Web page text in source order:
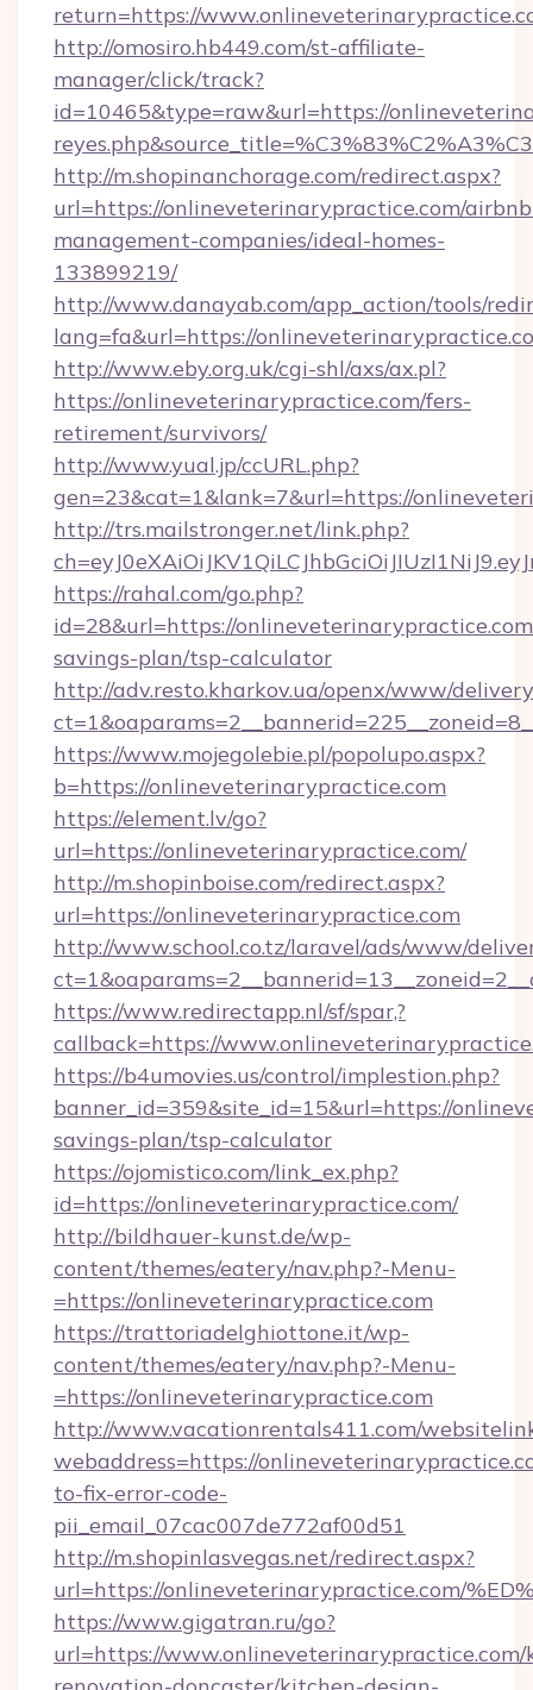
return=https://
http://omosiro.hb449.com/st-affiliate-
manager/click/track?
id=10465&type=raw&url=https://
http://m.shopinanchorage.com/redirect.aspx?
url=https://onlineveterinarypractice.com/
management-companies/ideal-homes-
133899219/
http://www.danayab.com/app_action/tools/
lang=fa&url=https://
http://www.eby.org.uk/cgi-shl/axs/ax.pl?
https://onlineveterinarypractice.com/fers-
retirement/survivors/
http://www.yual.jp/ccURL.php?
gen=23&cat=1&lank=7&url=https://
http://trs.mailstronger.net/link.php?
https://rahal.com/go.php?
id=28&url=https://
savings-plan/tsp-calculator
http://adv.resto.kharkov.ua/openx/www/
https://www.mojegolebie.pl/popolupo.aspx?
b=https://onlineveterinarypractice.com
https://element.lv/go?
url=https://onlineveterinarypractice.com/
http://m.shopinboise.com/redirect.aspx?
url=https://onlineveterinarypractice.com
http://www.school.co.tz/laravel/ads/www/
https://www.redirectapp.nl/sf/spar,?
callback=https://
https://b4umovies.us/control/implestion.php?
banner_id=359&site_id=15&url=https://
savings-plan/tsp-calculator
https://ojomistico.com/link_ex.php?
id=https://onlineveterinarypractice.com/
http://bildhauer-kunst.de/wp-
content/themes/eatery/nav.php?-Menu-
=https://onlineveterinarypractice.com
https://trattoriadelghiottone.it/wp-
content/themes/eatery/nav.php?-Menu-
=https://onlineveterinarypractice.com
http://www.vacationrentals411.com/
webaddress=https://
to-fix-error-code-
pii_email_07cac007de772af00d51
http://m.shopinlasvegas.net/redirect.aspx?
url=https://onlineveterinarypractice.com/
https://www.gigatran.ru/go?
url=https://